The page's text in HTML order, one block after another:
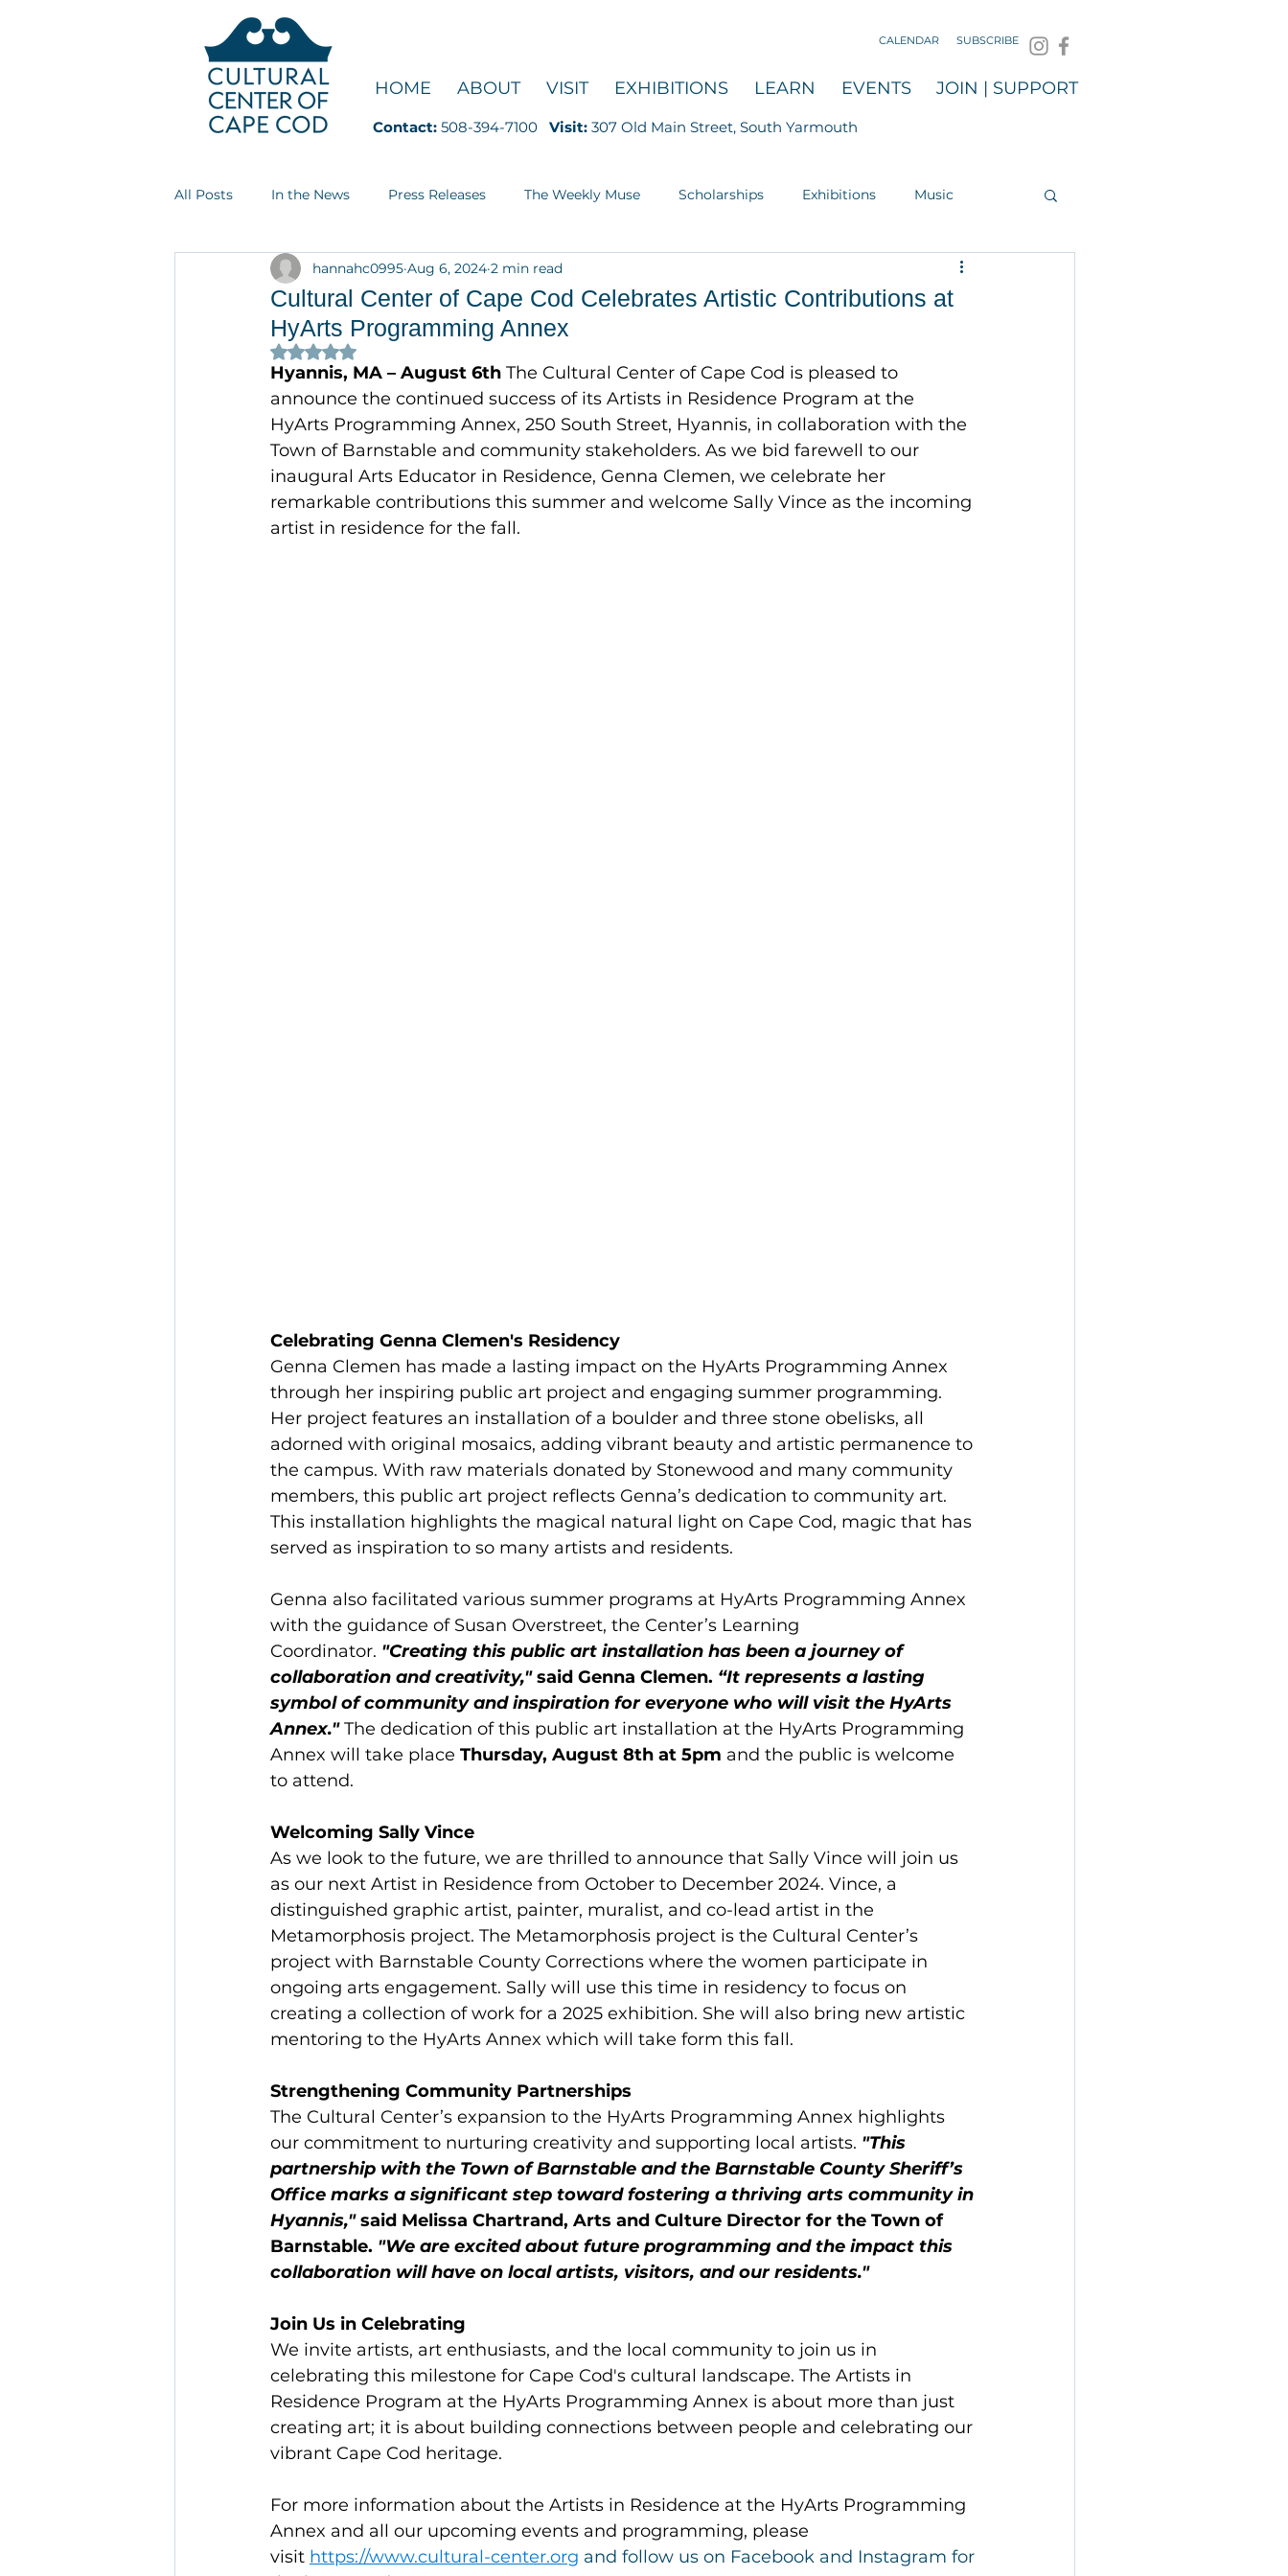
CALENDAR SUBSCRIBE
HOME ABOUT VISIT EXHIBITIONS LEARN EVENTS JOIN | SUPPORT
Contact: 508-394-7100 Visit: 307 Old Main Street, South Yarmouth
All Posts In the News Press Releases The Weekly Muse Scholarships Exhibitions Music
Art Groupie Dream Jobs Education
Cultural Center of Cape Cod Celebrates Artistic Contributions at
HyArts Programming Annex
hannahc0995 Aug 6, 2024 2 min read
Rated NaN out of 5 stars.
Hyannis, MA – August 6th The Cultural Center of Cape Cod is pleased to
announce the continued success of its Artists in Residence Program at the
HyArts Programming Annex, 250 South Street, Hyannis, in collaboration with the
Town of Barnstable and community stakeholders. As we bid farewell to our
inaugural Arts Educator in Residence, Genna Clemen, we celebrate her
remarkable contributions this summer and welcome Sally Vince as the incoming
artist in residence for the fall.
Celebrating Genna Clemen's Residency
Genna Clemen has made a lasting impact on the HyArts Programming Annex
through her inspiring public art project and engaging summer programming.
Her project features an installation of a boulder and three stone obelisks, all
adorned with original mosaics, adding vibrant beauty and artistic permanence to
the campus. With raw materials donated by Stonewood and many community
members, this public art project reflects Genna’s dedication to community art.
This installation highlights the magical natural light on Cape Cod, magic that has
served as inspiration to so many artists and residents.
Genna also facilitated various summer programs at HyArts Programming Annex
with the guidance of Susan Overstreet, the Center’s Learning
Coordinator. "Creating this public art installation has been a journey of
collaboration and creativity," said Genna Clemen. “It represents a lasting
symbol of community and inspiration for everyone who will visit the HyArts
Annex." The dedication of this public art installation at the HyArts Programming
Annex will take place Thursday, August 8th at 5pm and the public is welcome
to attend.
Welcoming Sally Vince
As we look to the future, we are thrilled to announce that Sally Vince will join us
as our next Artist in Residence from October to December 2024. Vince, a
distinguished graphic artist, painter, muralist, and co-lead artist in the
Metamorphosis project. The Metamorphosis project is the Cultural Center’s
project with Barnstable County Corrections where the women participate in
ongoing arts engagement. Sally will use this time in residency to focus on
creating a collection of work for a 2025 exhibition. She will also bring new artistic
mentoring to the HyArts Annex which will take form this fall.
Strengthening Community Partnerships
The Cultural Center’s expansion to the HyArts Programming Annex highlights
our commitment to nurturing creativity and supporting local artists. "This
partnership with the Town of Barnstable and the Barnstable County Sheriff’s
Office marks a significant step toward fostering a thriving arts community in
Hyannis," said Melissa Chartrand, Arts and Culture Director for the Town of
Barnstable. "We are excited about future programming and the impact this
collaboration will have on local artists, visitors, and our residents."
Join Us in Celebrating
We invite artists, art enthusiasts, and the local community to join us in
celebrating this milestone for Cape Cod's cultural landscape. The Artists in
Residence Program at the HyArts Programming Annex is about more than just
creating art; it is about building connections between people and celebrating our
vibrant Cape Cod heritage.
For more information about the Artists in Residence at the HyArts Programming
Annex and all our upcoming events and programming, please
visit https://www.cultural-center.org and follow us on Facebook and Instagram for